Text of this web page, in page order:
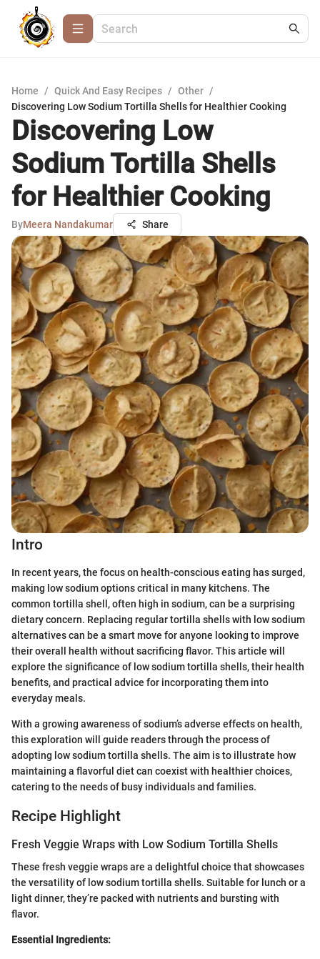
Home / Quick And Easy Recipes / Other /
Discovering Low Sodium Tortilla Shells for Healthier Cooking
Discovering Low
Sodium Tortilla Shells
for Healthier Cooking
ByMeera Nandakumar Share
Intro
In recent years, the focus on health-conscious eating has surged,
making low sodium options critical in many kitchens. The
common tortilla shell, often high in sodium, can be a surprising
dietary concern. Replacing regular tortilla shells with low sodium
alternatives can be a smart move for anyone looking to improve
their overall health without sacrificing flavor. This article will
explore the significance of low sodium tortilla shells, their health
benefits, and practical advice for incorporating them into
everyday meals.
With a growing awareness of sodium’s adverse effects on health,
this exploration will guide readers through the process of
adopting low sodium tortilla shells. The aim is to illustrate how
maintaining a flavorful diet can coexist with healthier choices,
catering to the needs of busy individuals and families.
Recipe Highlight
Fresh Veggie Wraps with Low Sodium Tortilla Shells
These fresh veggie wraps are a delightful choice that showcases
the versatility of low sodium tortilla shells. Suitable for lunch or a
light dinner, they’re packed with nutrients and bursting with
flavor.
Essential Ingredients: